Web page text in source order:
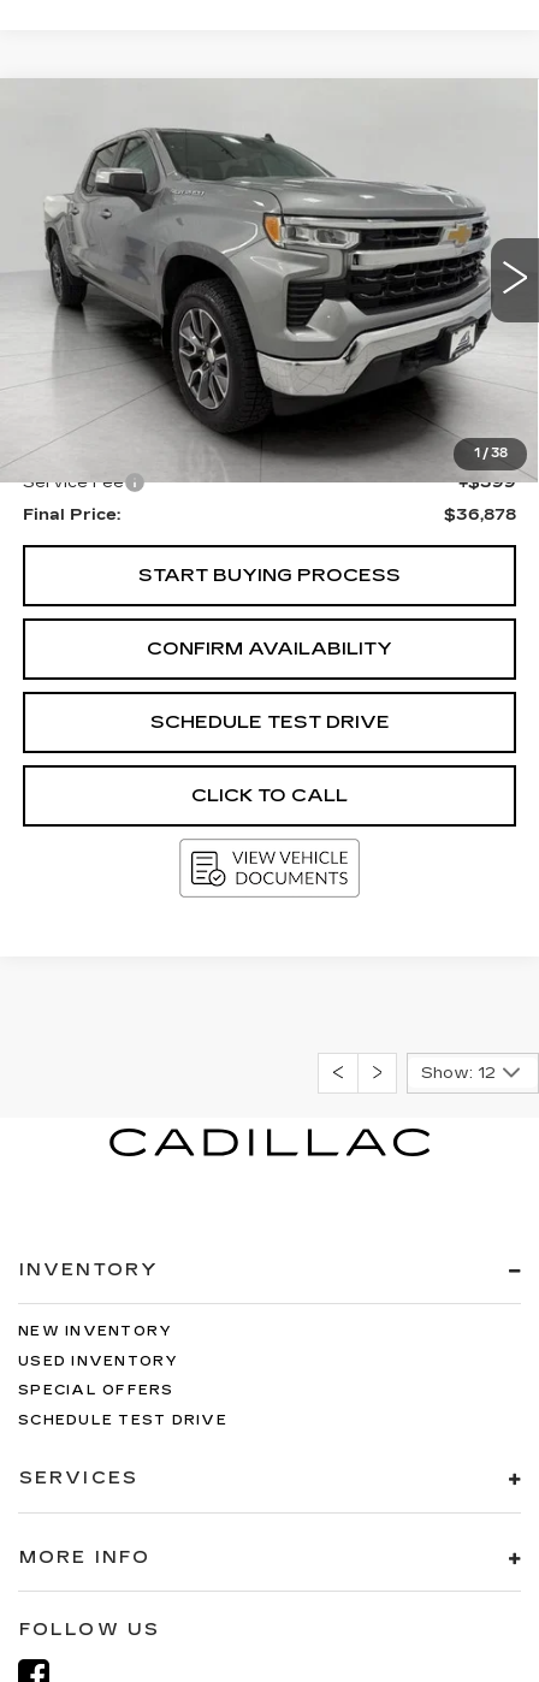
1 / 38
SILVERADO 1500LT (2FL)
Price Drop
VIN:1GCPDKEK0RZ120642Stock:A3022Model:CK10543
30423 mi Ext. Int.
BUY
$36,878
UPFRONT PRICE
Less
KBB Retail:
Upfront Price
$36,479
Service Fee
+$399
Final Price:
$36,878
START BUYING PROCESS
CONFIRM AVAILABILITY
SCHEDULE TEST DRIVE
CLICK TO CALL
Show: 12
INVENTORY
NEW INVENTORY
USED INVENTORY
SPECIAL OFFERS
SCHEDULE TEST DRIVE
SERVICES
MORE INFO
FOLLOW US